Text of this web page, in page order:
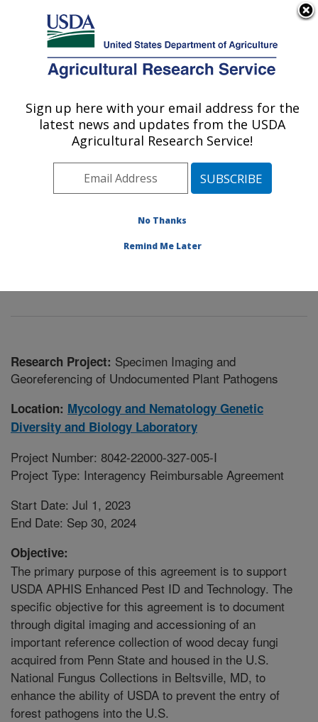
Here's how you know
Agricultural Research Service
U.S. DEPARTMENT OF AGRICULTURE
Mycology and Nematology Genetic
Diversity and Biology Laboratory:
Beltsville, MD
Beltsville Agricultural Research Center
Research » Research Project
Research Project: Specimen Imaging and
Georeferencing of Undocumented Plant Pathogens
Location: Mycology and Nematology Genetic
Diversity and Biology Laboratory
Project Number: 8042-22000-327-005-I
Project Type: Interagency Reimbursable Agreement
Start Date: Jul 1, 2023
End Date: Sep 30, 2024
Objective:
The primary purpose of this agreement is to support
USDA APHIS Enhanced Pest ID and Technology. The
specific objective for this agreement is to document
through digital imaging and accessioning of an
important reference collection of wood decay fungi
acquired from Penn State and housed in the U.S.
National Fungus Collections in Beltsville, MD, to
enhance the ability of USDA to prevent the entry of
forest pathogens into the U.S.
Sign up here with your email address for the
latest news and updates from the USDA
Agricultural Research Service!
No Thanks
Remind Me Later